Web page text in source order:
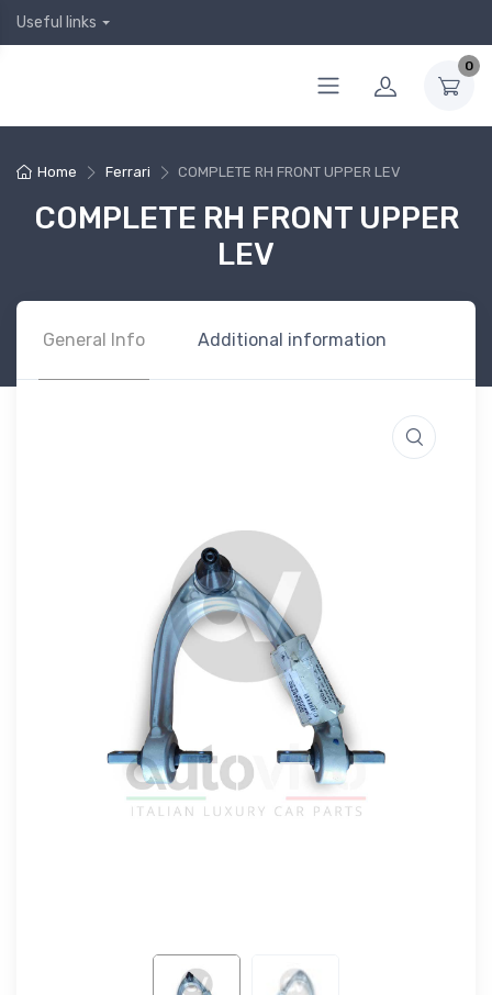
Useful links
0
Home Ferrari COMPLETE RH FRONT UPPER LEV
COMPLETE RH FRONT UPPER
LEV
General Info Additional information